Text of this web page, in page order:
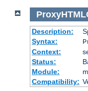
Description:
Syntax:
Context:
Status:
Module:
Compatibility: